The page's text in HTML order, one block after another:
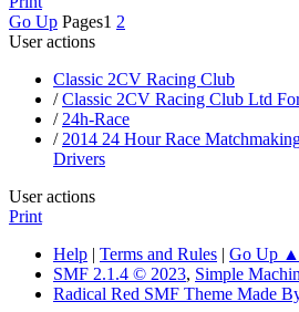
Go Up Pages1 2
User actions
Classic 2CV Racing Club
/Classic 2CV Racing Club Ltd
/ 24h-Race
/ 2014 24 Hour Race
Drivers
User actions
Print
Help | Terms and Rules | Go Up ▲
SMF 2.1.4 © 2023, Simple
Radical Red SMF Theme Made